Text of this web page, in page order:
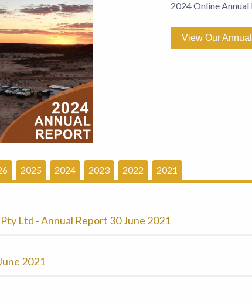
2024 Online
View Our
2025 2024 2023 2022 2021
Ltd - Annual Report 30 June 2021
2021